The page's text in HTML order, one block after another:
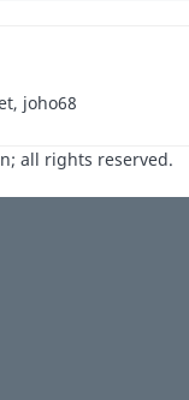
joho68
all rights reserved.